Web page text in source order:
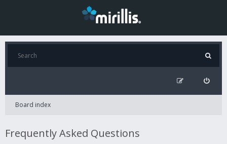
Board index
Frequently Asked Questions